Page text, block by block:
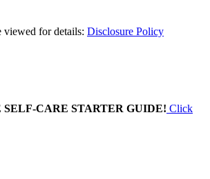
viewed for details: Disclosure Policy
SELF-CARE STARTER GUIDE! Click